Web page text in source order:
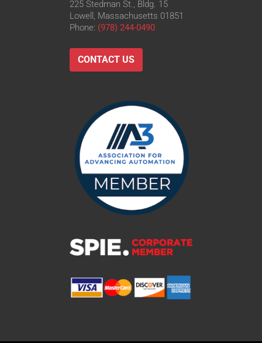
225 Stedman St., Bldg. 15
Lowell, Massachusetts 01851
Phone: (978) 244-0490
CONTACT US